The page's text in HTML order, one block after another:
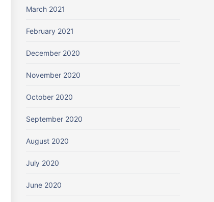
March 2021
February 2021
December 2020
November 2020
October 2020
September 2020
August 2020
July 2020
June 2020